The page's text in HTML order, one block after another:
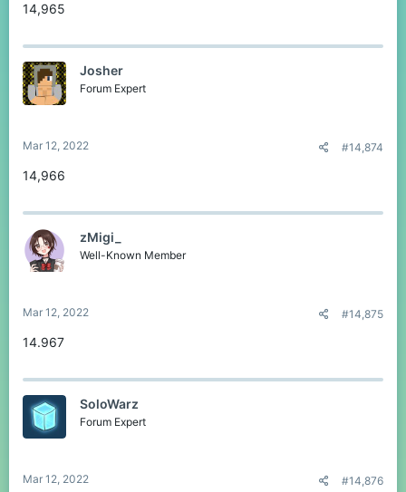
14,965
Josher
Forum Expert
Mar 12, 2022 #14,874
14,966
zMigi_
Well-Known Member
Mar 12, 2022 #14,875
14.967
SoloWarz
Forum Expert
Mar 12, 2022 #14,876